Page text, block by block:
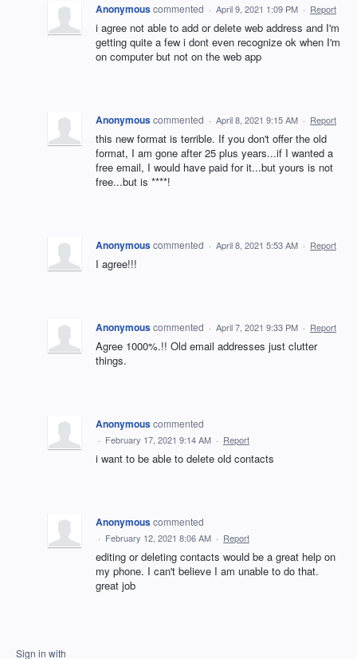
Anonymouscommented · April 9, 2021 1:09 PM · Report
i agree not able to add or delete web address and I'm
getting quite a few i dont even recognize ok when I'm
on computer but not on the web app
Anonymouscommented · April 8, 2021 9:15 AM · Report
this new format is terrible. If you don't offer the old
format, I am gone after 25 plus years...if I wanted a
free email, I would have paid for it...but yours is not
free...but is ****!
Anonymouscommented · April 8, 2021 5:53 AM · Report
I agree!!!
Anonymouscommented · April 7, 2021 9:33 PM · Report
Agree 1000%.!! Old email addresses just clutter
things.
Anonymouscommented
· February 17, 2021 9:14 AM · Report
i want to be able to delete old contacts
Anonymouscommented
· February 12, 2021 8:06 AM · Report
editing or deleting contacts would be a great help on
my phone. I can't believe I am unable to do that.
great job
Sign in with